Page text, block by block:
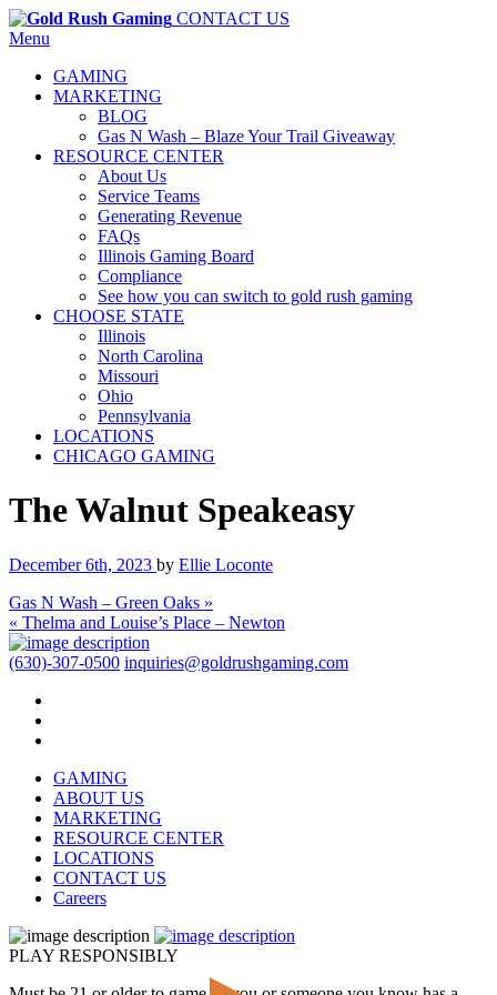
CONTACT US
Menu
GAMING
MARKETING
BLOG
Gas N Wash – Blaze Your Trail Giveaway
RESOURCE CENTER
About Us
Service Teams
Generating Revenue
FAQs
Illinois Gaming Board
Compliance
See how you can switch to gold rush gaming
CHOOSE STATE
Illinois
North Carolina
Missouri
Ohio
Pennsylvania
LOCATIONS
CHICAGO GAMING
The Walnut Speakeasy
December 6th, 2023 by Ellie Loconte
Gas N Wash – Green Oaks »
« Thelma and Louise’s Place – Newton
(630)-307-0500 inquiries@goldrushgaming.com
GAMING
ABOUT US
MARKETING
RESOURCE CENTER
LOCATIONS
CONTACT US
Careers
PLAY RESPONSIBLY